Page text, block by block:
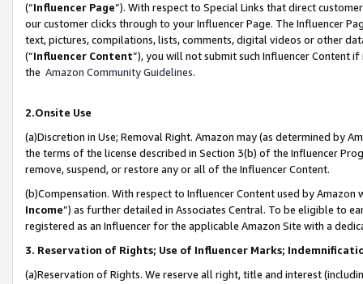
(“Influencer Page”). With respect to Special Links that direct
our customer clicks through to your Influencer Page. The Influencer
text, pictures, compilations, lists, comments, digital videos or other
(“Influencer Content”), you will not submit such Influencer Content
the Amazon Community Guidelines.
2.Onsite Use
(a)Discretion in Use; Removal Right. Amazon may (as determined by
the terms of the license described in Section 3(b) of the Influencer
remove, suspend, or restore any or all of the Influencer Content.
(b)Compensation. With respect to Influencer Content used by
Income”) as further detailed in Associates Central. To be eligible to
registered as an Influencer for the applicable Amazon Site with a
3. Reservation of Rights; Use of Influencer Marks;
(a)Reservation of Rights. We reserve all right, title and interest